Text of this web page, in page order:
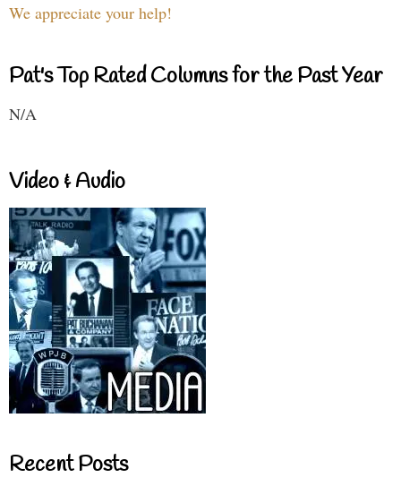
We appreciate your help!
Pat's Top Rated Columns for the Past Year
N/A
Video & Audio
Recent Posts